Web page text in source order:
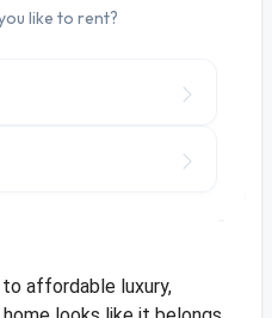
to rent means
a wallet-friendly way
affordable luxury,
like to rent?